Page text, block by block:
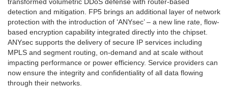
detection and mitigation. FP5 brings an additional layer of network
protection with the introduction of ‘ANYsec’ – a new line rate, flow-
based encryption capability integrated directly into the chipset.
ANYsec supports the delivery of secure IP services including
MPLS and segment routing, on-demand and at scale without
impacting performance or power efficiency. Service providers can
now ensure the integrity and confidentiality of all data flowing
through their networks.